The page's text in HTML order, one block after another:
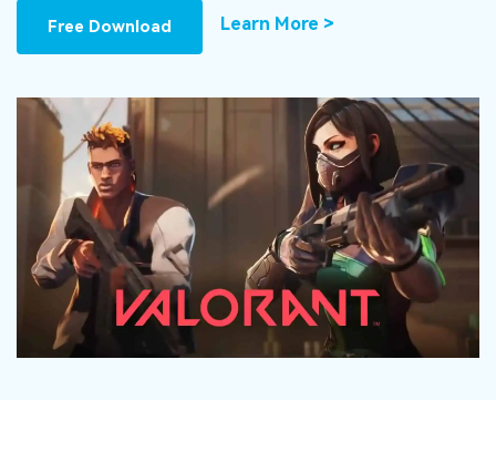
Recoverit for Mac
AI
Recover unlimited data from Mac system
Free Download
Recoverit for Free
Recover lost/deleted data for free
Free Download
Recover Documents
Data Loss Scenarios
CHECK ALL FEATURES
Hot Topic
search
Free Download Learn More >